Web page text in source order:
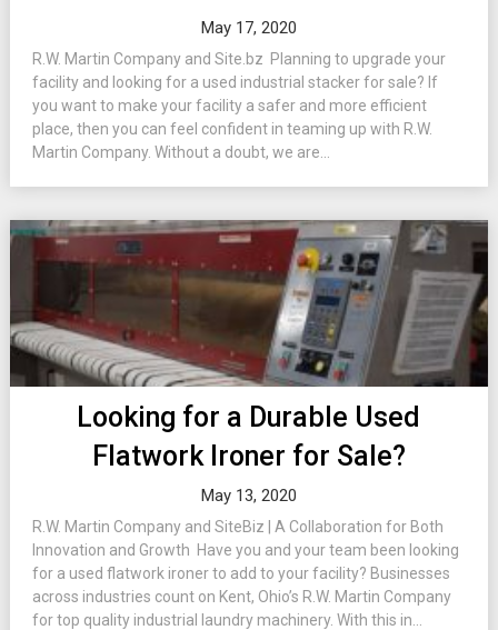
May 17, 2020
R.W. Martin Company and Site.bz Planning to upgrade your
facility and looking for a used industrial stacker for sale? If
you want to make your facility a safer and more efficient
place, then you can feel confident in teaming up with R.W.
Martin Company. Without a doubt, we are...
Looking for a Durable Used
Flatwork Ironer for Sale?
May 13, 2020
R.W. Martin Company and SiteBiz | A Collaboration for Both
Innovation and Growth Have you and your team been looking
for a used flatwork ironer to add to your facility? Businesses
across industries count on Kent, Ohio’s R.W. Martin Company
for top quality industrial laundry machinery. With this in...